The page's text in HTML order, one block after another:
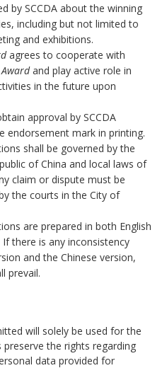
by SCCDA about the winning
including but not limited to
and exhibitions.
agrees to cooperate with
Awardand play active role in
in the future upon
approval by SCCDA
endorsement mark in printing.
shall be governed by the
of China and local laws of
claim or dispute must be
the courts in the City of
are prepared in both English
there is any inconsistency
and the Chinese version,
prevail.
will solely be used for the
the rights regarding
data provided for